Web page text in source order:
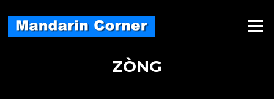
content
Menu
ZÒNG